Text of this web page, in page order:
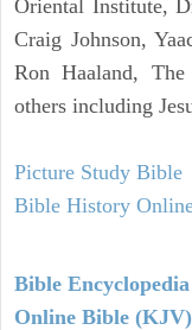
Oriental Institute,
Craig Johnson,
Ron Haaland,
others including
Picture Study Bible
Bible History
Bible
Online Bible (KJV)